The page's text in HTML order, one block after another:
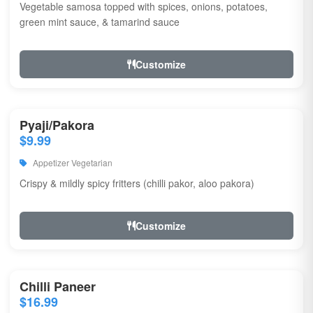
Vegetable samosa topped with spices, onions, potatoes,
green mint sauce, & tamarind sauce
Customize
Pyaji/Pakora
$9.99
Appetizer Vegetarian
Crispy & mildly spicy fritters (chilli pakor, aloo pakora)
Customize
Chilli Paneer
$16.99